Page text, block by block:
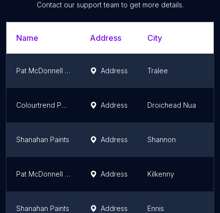
Contact our support team to get more details.
Name Address City
Pat McDonnell Paints Address Tralee
Colourtrend Paint and Wallpaper Store Address Droichead Nua
Shanahan Paints Address Shannon
Pat McDonnell Paints Address Kilkenny
Shanahan Paints Address Ennis